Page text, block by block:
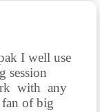
I well use
session
with  any
of big